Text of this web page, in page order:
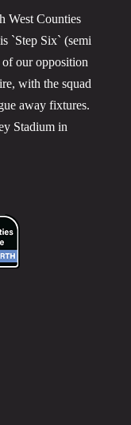
West Counties
`Step Six` (semi
our opposition
with the squad
away fixtures.
Stadium in